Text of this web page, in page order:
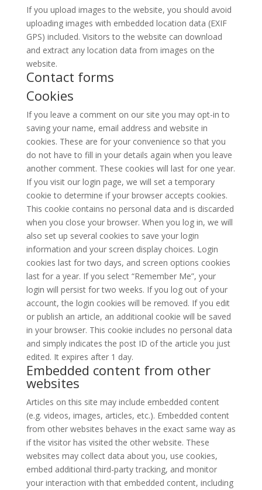
If you upload images to the website, you should avoid
uploading images with embedded location data (EXIF
GPS) included. Visitors to the website can download
and extract any location data from images on the
website.
Contact forms
Cookies
If you leave a comment on our site you may opt-in to
saving your name, email address and website in
cookies. These are for your convenience so that you
do not have to fill in your details again when you leave
another comment. These cookies will last for one year.
If you visit our login page, we will set a temporary
cookie to determine if your browser accepts cookies.
This cookie contains no personal data and is discarded
when you close your browser. When you log in, we will
also set up several cookies to save your login
information and your screen display choices. Login
cookies last for two days, and screen options cookies
last for a year. If you select “Remember Me”, your
login will persist for two weeks. If you log out of your
account, the login cookies will be removed. If you edit
or publish an article, an additional cookie will be saved
in your browser. This cookie includes no personal data
and simply indicates the post ID of the article you just
edited. It expires after 1 day.
Embedded content from other
websites
Articles on this site may include embedded content
(e.g. videos, images, articles, etc.). Embedded content
from other websites behaves in the exact same way as
if the visitor has visited the other website. These
websites may collect data about you, use cookies,
embed additional third-party tracking, and monitor
your interaction with that embedded content, including